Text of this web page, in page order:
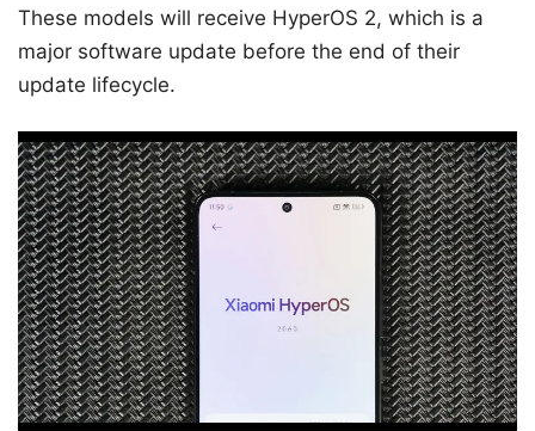
These models will receive HyperOS 2, which is a
major software update before the end of their
update lifecycle.